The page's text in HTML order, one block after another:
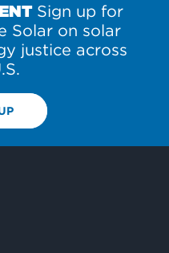
Sign up for
Solar on solar
justice across